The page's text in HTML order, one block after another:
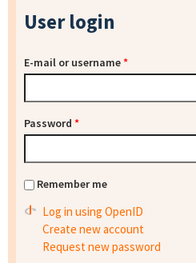
User login
E-mail or username*
Password *
Remember me
Log in using OpenID
Create new account
Request new password